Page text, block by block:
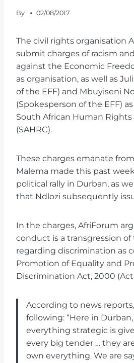
By 02/08/2017
The civil rights organisation
submit charges of racism
against the Economic
as organisation, as well as
of the EFF) and Mbuyiseni
(Spokesperson of the EFF)
South African Human
(SAHRC).
These charges emanate
Malema made this past
political rally in Durban, as
that Ndlozi subsequently
In the charges, AfriForum
conduct is a transgression
regarding discrimination as
Promotion of Equality and
Discrimination Act, 2000
According to news
following: “Here in
everything strategic is
every big tender … they
own everything. We are